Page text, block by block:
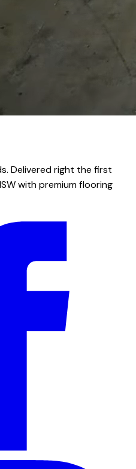
Delivered right the first
with premium flooring